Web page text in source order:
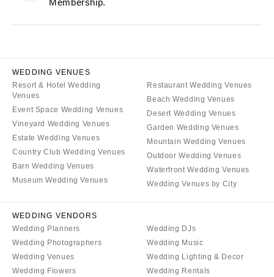
San Diego
Santa Barbara
Sonoma
COLORADO
Aspen
Vail
CONNECTICUT
Greenwich
Hartford
New York City
Syracuse
Westchester
NORTH CAROLINA
Charlotte
NORTH DAKOTA
Fargo
OHIO
Membership.
WEDDING VENUES
Resort & Hotel Wedding
Venues
Event Space Wedding Venues
Vineyard Wedding Venues
Estate Wedding Venues
Country Club Wedding Venues
Barn Wedding Venues
Museum Wedding Venues
Restaurant Wedding Venues
Beach Wedding Venues
Desert Wedding Venues
Garden Wedding Venues
Mountain Wedding Venues
Outdoor Wedding Venues
Waterfront Wedding Venues
Wedding Venues by City
WEDDING VENDORS
Wedding Planners
Wedding Photographers
Wedding Venues
Wedding Flowers
Wedding DJs
Wedding Music
Wedding Lighting & Decor
Wedding Rentals